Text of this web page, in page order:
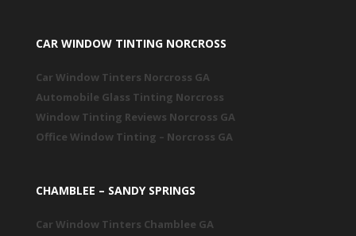
CAR WINDOW TINTING NORCROSS
Car Window Tinters Norcross GA
Automobile Glass Tinting Norcross
Window Tinting Reviews Norcross GA
Office Window Tinting – Norcross GA
CHAMBLEE – SANDY SPRINGS
Car Window Tinters Chamblee GA